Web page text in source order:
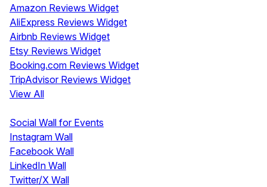
Amazon Reviews Widget
AliExpress Reviews Widget
Airbnb Reviews Widget
Etsy Reviews Widget
Booking.com Reviews Widget
TripAdvisor Reviews Widget
View All
Social Wall for Events
Instagram Wall
Facebook Wall
LinkedIn Wall
Twitter/X Wall